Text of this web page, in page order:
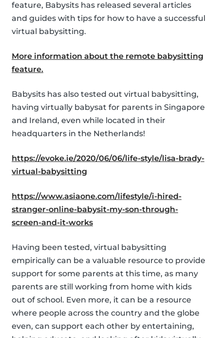
feature, Babysits has released several articles
and guides with tips for how to have a successful
virtual babysitting.
More information about the remote babysitting
feature.
Babysits has also tested out virtual babysitting,
having virtually babysat for parents in Singapore
and Ireland, even while located in their
headquarters in the Netherlands!
https://evoke.ie/2020/06/06/life-style/lisa-brady-
virtual-babysitting
https://www.asiaone.com/lifestyle/i-hired-
stranger-online-babysit-my-son-through-
screen-and-it-works
Having been tested, virtual babysitting
empirically can be a valuable resource to provide
support for some parents at this time, as many
parents are still working from home with kids
out of school. Even more, it can be a resource
where people across the country and the globe
even, can support each other by entertaining,